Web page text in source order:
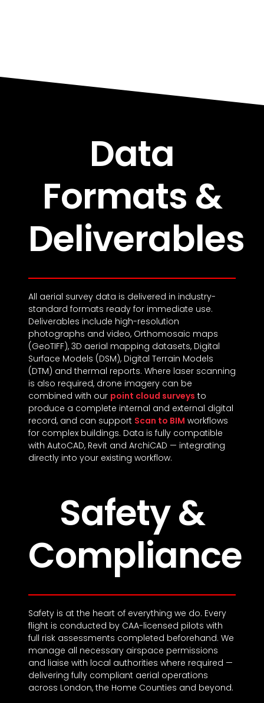
Data
Formats &
Deliverables
All aerial survey data is delivered in industry-
standard formats ready for immediate use.
Deliverables include high-resolution
photographs and video, Orthomosaic maps
(GeoTIFF), 3D aerial mapping datasets, Digital
Surface Models (DSM), Digital Terrain Models
(DTM) and thermal reports. Where laser scanning
is also required, drone imagery can be
combined with our point cloud surveys to
produce a complete internal and external digital
record, and can support Scan to BIM workflows
for complex buildings. Data is fully compatible
with AutoCAD, Revit and ArchiCAD — integrating
directly into your existing workflow.
Safety &
Compliance
Safety is at the heart of everything we do. Every
flight is conducted by CAA-licensed pilots with
full risk assessments completed beforehand. We
manage all necessary airspace permissions
and liaise with local authorities where required —
delivering fully compliant aerial operations
across London, the Home Counties and beyond.